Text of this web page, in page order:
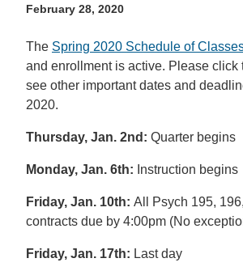
February 28, 2020
The Spring 2020 Schedule of
and enrollment is active. Please click
see other important dates and
2020.
Thursday, Jan. 2nd: Quarter begins
Monday, Jan. 6th: Instruction begins
Friday, Jan. 10th: All Psych 195,
contracts due by 4:00pm (No
Friday, Jan. 17th: Last day